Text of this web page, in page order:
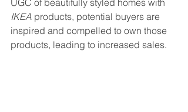
UGC of beautifully styled homes with
IKEA products, potential buyers are
inspired and compelled to own those
products, leading to increased sales.